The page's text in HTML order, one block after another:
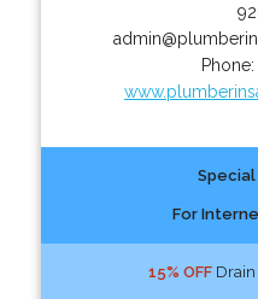
Phone:
For
15% OFFDrain